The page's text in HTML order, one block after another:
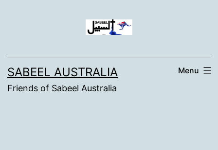
SABEEL AUSTRALIA
Friends of Sabeel Australia
Menu